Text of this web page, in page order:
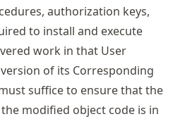
authorization keys,
to install and execute
work in that User
of its Corresponding
suffice to ensure that the
modified object code is in